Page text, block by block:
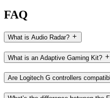
FAQ
What is Audio Radar?
What is an Adaptive Gaming Kit?
Are Logitech G controllers